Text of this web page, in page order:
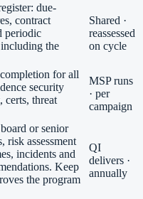
due-
contract
periodic
including the
Shared ·
reassessed
on cycle
for all
security
certs, threat
MSP runs
· per
campaign
or senior
risk assessment
incidents and
Keep
the program
QI
delivers ·
annually